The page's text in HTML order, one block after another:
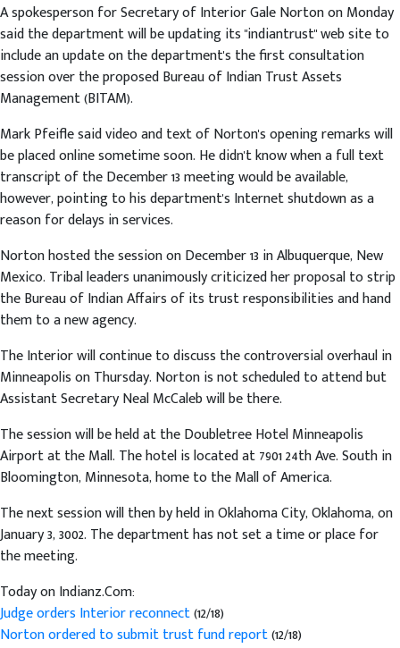
A spokesperson for Secretary of Interior Gale Norton on Monday
said the department will be updating its "indiantrust" web site to
include an update on the department's the first consultation
session over the proposed Bureau of Indian Trust Assets
Management (BITAM).
Mark Pfeifle said video and text of Norton's opening remarks will
be placed online sometime soon. He didn't know when a full text
transcript of the December 13 meeting would be available,
however, pointing to his department's Internet shutdown as a
reason for delays in services.
Norton hosted the session on December 13 in Albuquerque, New
Mexico. Tribal leaders unanimously criticized her proposal to strip
the Bureau of Indian Affairs of its trust responsibilities and hand
them to a new agency.
The Interior will continue to discuss the controversial overhaul in
Minneapolis on Thursday. Norton is not scheduled to attend but
Assistant Secretary Neal McCaleb will be there.
The session will be held at the Doubletree Hotel Minneapolis
Airport at the Mall. The hotel is located at 7901 24th Ave. South in
Bloomington, Minnesota, home to the Mall of America.
The next session will then by held in Oklahoma City, Oklahoma, on
January 3, 3002. The department has not set a time or place for
the meeting.
Today on Indianz.Com:
Judge orders Interior reconnect(12/18)
Norton ordered to submit trust fund report(12/18)